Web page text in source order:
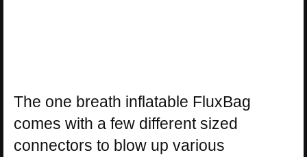
The one breath inflatable FluxBag
comes with a few different sized
connectors to blow up various